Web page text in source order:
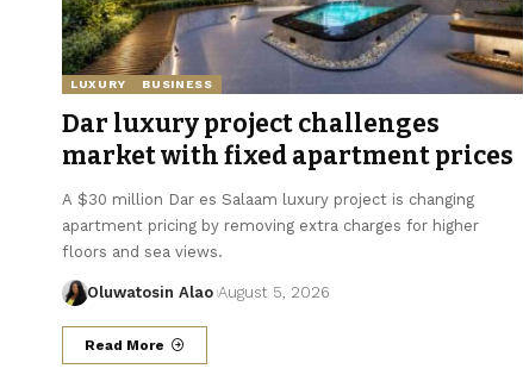
LUXURY BUSINESS
Dar luxury project challenges
market with fixed apartment prices
A $30 million Dar es Salaam luxury project is changing
apartment pricing by removing extra charges for higher
floors and sea views.
Oluwatosin Alao August 5, 2026
Read More